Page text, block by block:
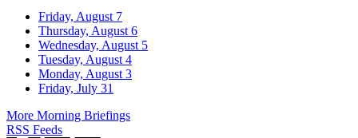
Friday, August 7
Thursday, August 6
Wednesday, August 5
Tuesday, August 4
Monday, August 3
Friday, July 31
More Morning Briefings
RSS Feeds